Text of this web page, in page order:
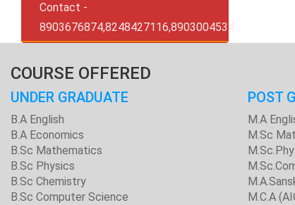
Contact -
8903676874,8248427116,8903004534
COURSE OFFERED
UNDER GRADUATE
B.A English
B.A Economics
B.Sc Mathematics
B.Sc Physics
B.Sc Chemistry
B.Sc Computer Science
POST
M.A
M.Sc
M.C.A